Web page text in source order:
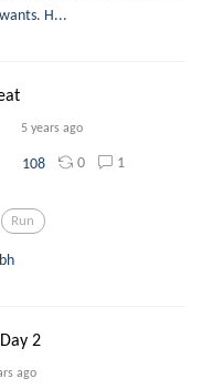
H...
5 years ago
108 0 1
Run
2
ago